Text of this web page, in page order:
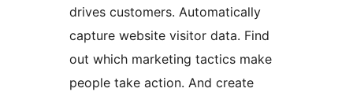
drives customers. Automatically
capture website visitor data. Find
out which marketing tactics make
people take action. And create